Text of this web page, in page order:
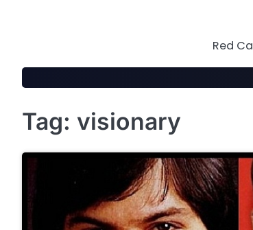
Red
Tag: visionary